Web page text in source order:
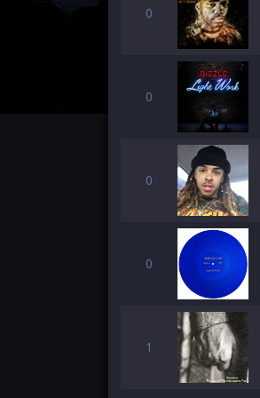
0
0
0
0
1